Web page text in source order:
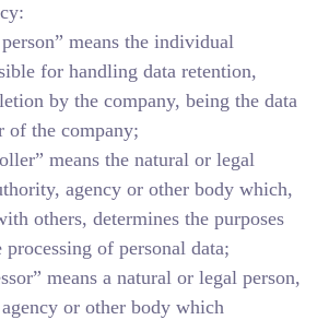
means the individual
for handling data retention,
by the company, being the data
of the company;
means the natural or legal
agency or other body which,
others, determines the purposes
processing of personal data;
means a natural or legal person,
or other body which